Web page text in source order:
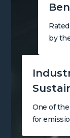
by
One of
for